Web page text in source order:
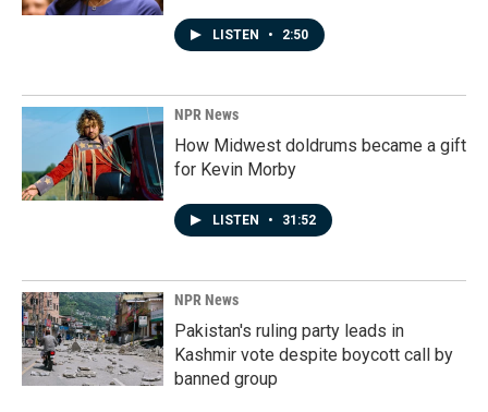
LISTEN • 2:50
NPR News
How Midwest doldrums became a gift
for Kevin Morby
LISTEN • 31:52
NPR News
Pakistan's ruling party leads in
Kashmir vote despite boycott call by
banned group